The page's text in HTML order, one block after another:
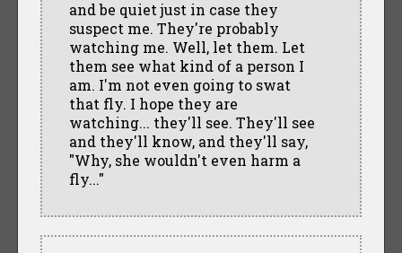
and be quiet just in case they
suspect me. They're probably
watching me. Well, let them. Let
them see what kind of a person I
am. I'm not even going to swat
that fly. I hope they are
watching... they'll see. They'll see
and they'll know, and they'll say,
"Why, she wouldn't even harm a
fly..."